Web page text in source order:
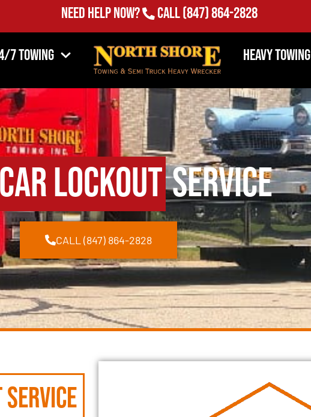
Need Help Now? Call
7 Towing Heavy Towing
Car LockoutService
CALL (847) 864-2828